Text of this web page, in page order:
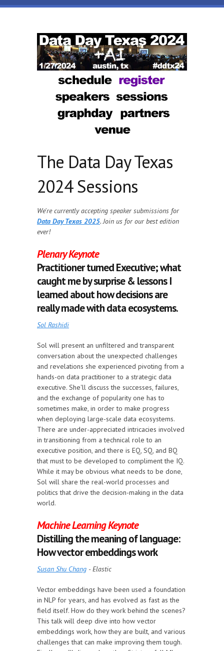
Skip to main content
Data
Day
Texas
The Data Day Texas
2024 Sessions
We're currently accepting speaker submissions for
Data Day Texas 2025. Join us for our best edition
ever!
Plenary Keynote
Practitioner turned Executive; what
caught me by surprise & lessons I
learned about how decisions are
really made with data ecosystems.
Sol Rashidi
Sol will present an unfiltered and transparent
conversation about the unexpected challenges
and revelations she experienced pivoting from a
hands-on data practitioner to a strategic data
executive. She'll discuss the successes, failures,
and the exchange of popularity one has to
sometimes make, in order to make progress
when deploying large-scale data ecosystems.
There are under-appreciated intricacies involved
in transitioning from a technical role to an
executive position, and there is EQ, SQ, and BQ
that must to be developed to compliment the IQ.
While it may be obvious what needs to be done,
Sol will share the real-world processes and
politics that drive the decision-making in the data
world.
Machine Learning Keynote
Distilling the meaning of language:
How vector embeddings work
Susan Shu Chang - Elastic
Vector embeddings have been used a foundation
in NLP for years, and has evolved as fast as the
field itself. How do they work behind the scenes?
This talk will deep dive into how vector
embeddings work, how they are built, and various
challenges that can make improving them tough.